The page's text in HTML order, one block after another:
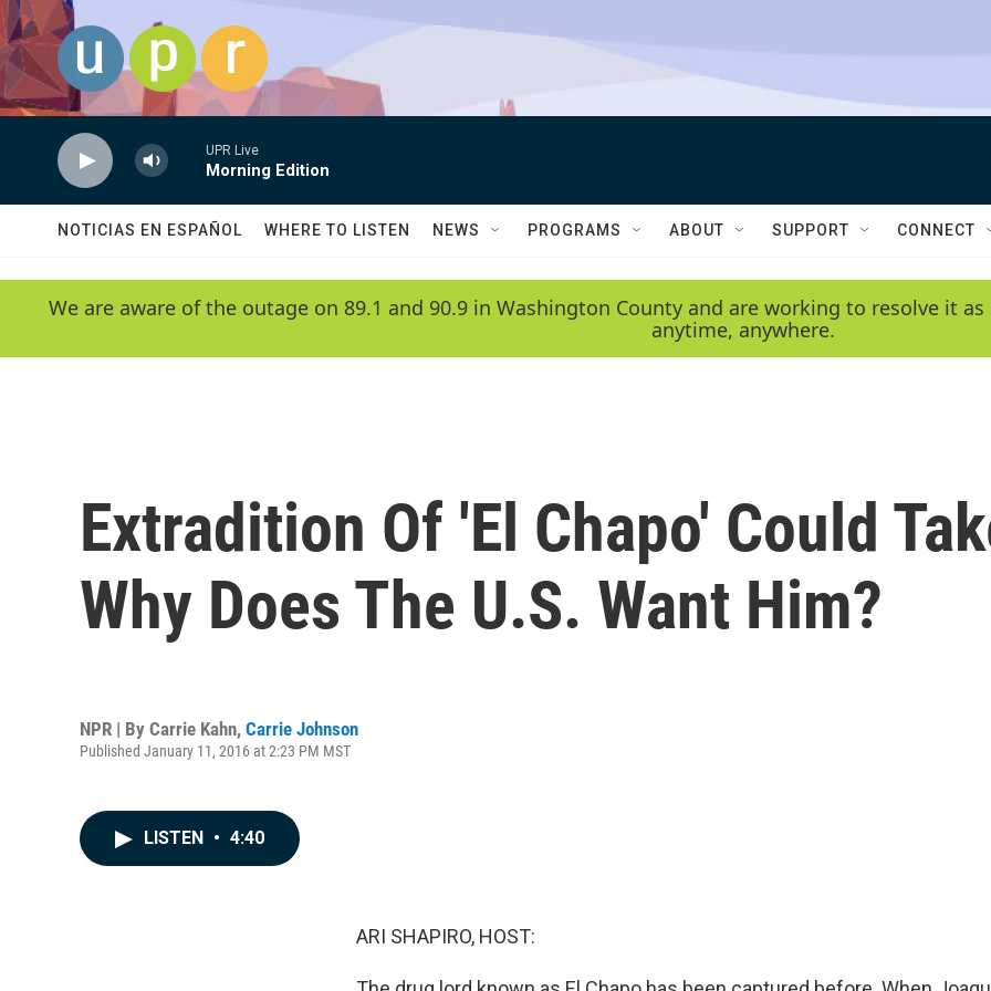
Skip to main content
UPR Live
Morning Edition
NOTICIAS EN ESPAÑOL WHERE TO LISTEN NEWS PROGRAMS ABOUT SUPPORT CONNECT
We are aware of the outage on 89.1 and 90.9 in Washington County and are working to resolve it
anytime, anywhere.
Extradition Of 'El Chapo' Could
Why Does The U.S. Want Him?
NPR | By Carrie Kahn, Carrie Johnson
Published January 11, 2016 at 2:23 PM MST
LISTEN • 4:40
ARI SHAPIRO, HOST: